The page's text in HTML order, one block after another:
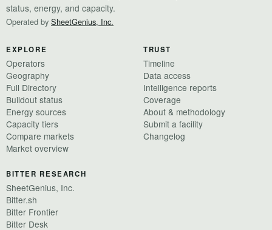
status, energy, and capacity.
Operated by SheetGenius, Inc.
EXPLORE
Operators
Geography
Full Directory
Buildout status
Energy sources
Capacity tiers
Compare markets
Market overview
TRUST
Timeline
Data access
Intelligence reports
Coverage
About & methodology
Submit a facility
Changelog
BITTER RESEARCH
SheetGenius, Inc.
Bitter.sh
Bitter Frontier
Bitter Desk